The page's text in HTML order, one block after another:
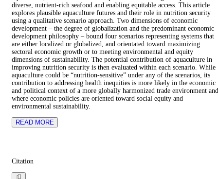
diverse, nutrient-rich seafood and enabling equitable access. This article
explores plausible aquaculture futures and their role in nutrition security
using a qualitative scenario approach. Two dimensions of economic
development – the degree of globalization and the predominant economic
development philosophy – bound four scenarios representing systems that
are either localized or globalized, and orientated toward maximizing
sectoral economic growth or to meeting environmental and equity
dimensions of sustainability. The potential contribution of aquaculture in
improving nutrition security is then evaluated within each scenario. While
aquaculture could be “nutrition-sensitive” under any of the scenarios, its
contribution to addressing health inequities is more likely in the economic
and political context of a more globally harmonized trade environment and
where economic policies are oriented toward social equity and
environmental sustainability.
READ MORE
Citation